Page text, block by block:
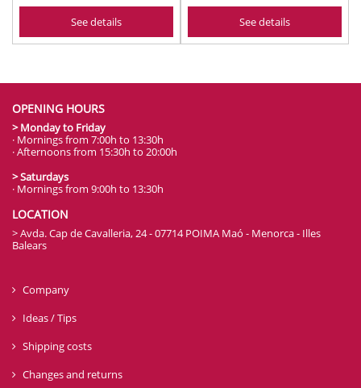
See details See details
OPENING HOURS
> Monday to Friday
· Mornings from 7:00h to 13:30h
· Afternoons from 15:30h to 20:00h
> Saturdays
· Mornings from 9:00h to 13:30h
LOCATION
> Avda. Cap de Cavalleria, 24 - 07714 POIMA Maó - Menorca - Illes
Balears
Company
Ideas / Tips
Shipping costs
Changes and returns